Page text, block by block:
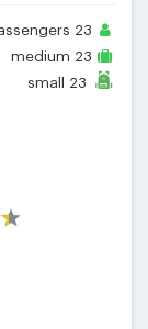
23
medium 23
small 23